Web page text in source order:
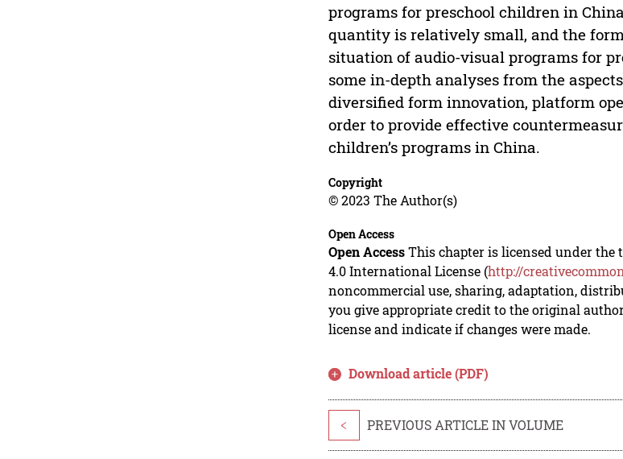
programs for preschool children in
quantity is relatively small, and the
situation of audio-visual programs for
some in-depth analyses from the
diversified form innovation, platform
order to provide effective
children’s programs in China.
Copyright
© 2023 The Author(s)
Open Access
Open AccessThis chapter is licensed under the
4.0 International License (http://
noncommercial use, sharing, adaptation,
you give appropriate credit to the original
license and indicate if changes were made.
Download article (PDF)
< PREVIOUS ARTICLE IN VOLUME